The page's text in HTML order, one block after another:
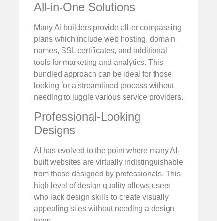
All-in-One Solutions
Many AI builders provide all-encompassing
plans which include web hosting, domain
names, SSL certificates, and additional
tools for marketing and analytics. This
bundled approach can be ideal for those
looking for a streamlined process without
needing to juggle various service providers.
Professional-Looking
Designs
AI has evolved to the point where many AI-
built websites are virtually indistinguishable
from those designed by professionals. This
high level of design quality allows users
who lack design skills to create visually
appealing sites without needing a design